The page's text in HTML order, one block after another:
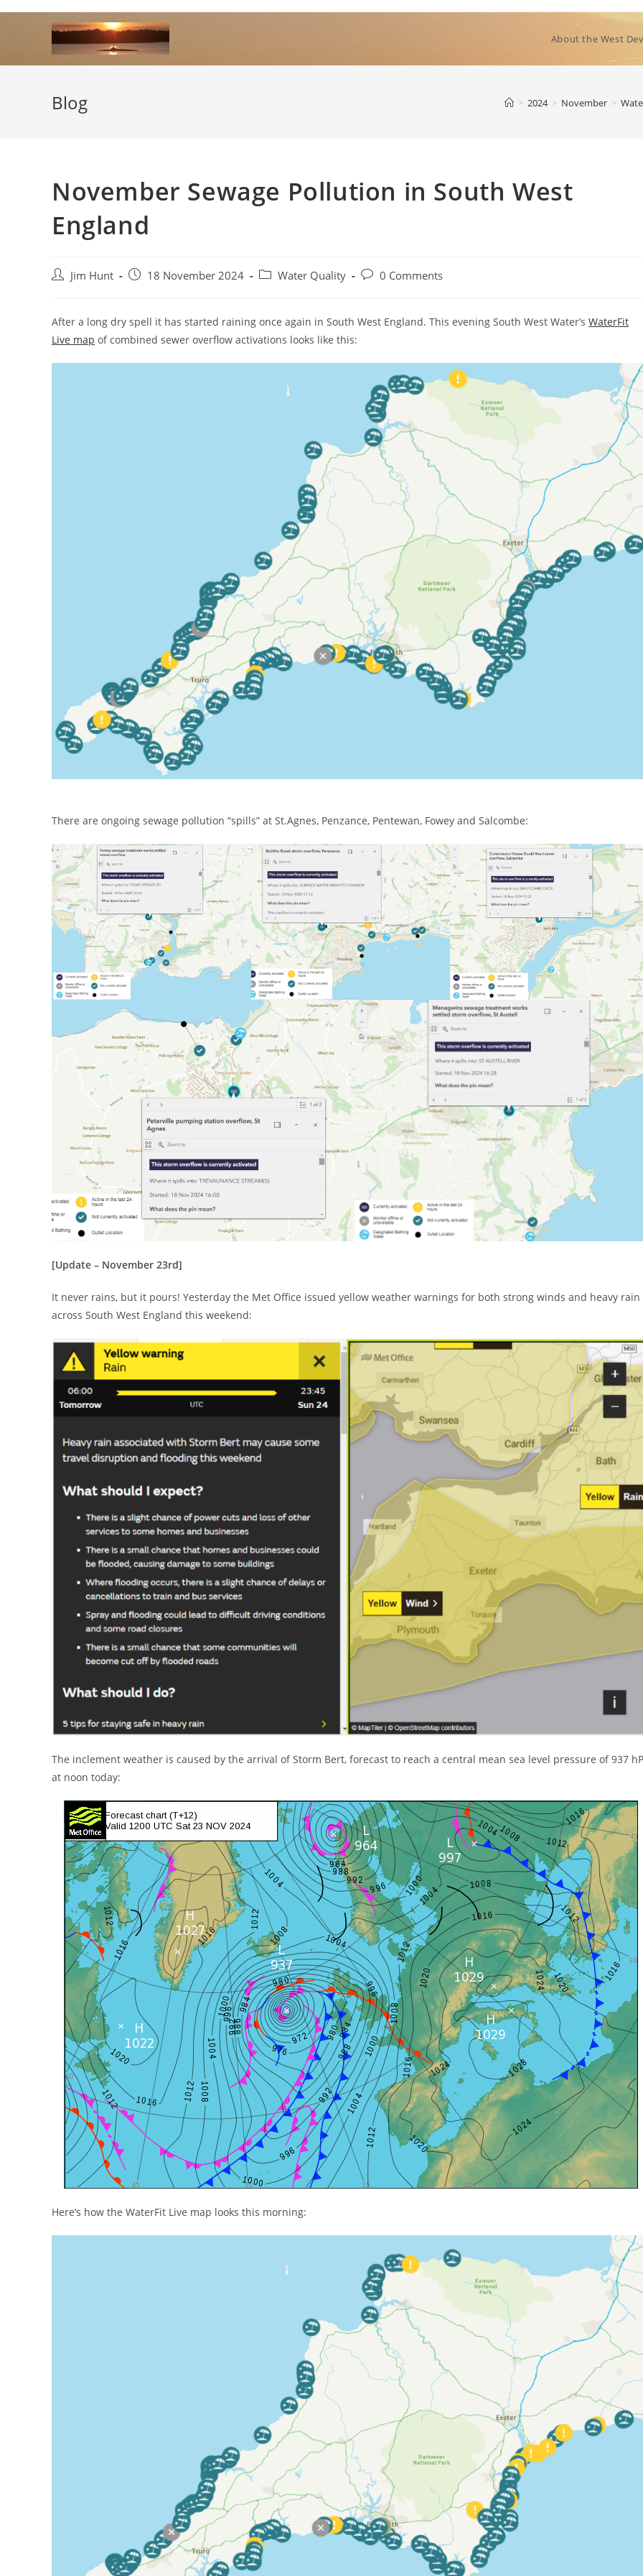
About the West
Blog > 2024 > November >
November Sewage Pollution in South West
England
Post Jim Hunt
Post 18 November 2024
PostWater Quality
Post0 Comments
After a long dry spell it has started raining once again in South West England. This evening South West Water’s WaterFit
Live map of combined sewer overflow activations looks like this:
There are ongoing sewage pollution “spills” at St.Agnes, Penzance, Pentewan, Fowey and Salcombe:
[Update – November 23rd]
It never rains, but it pours! Yesterday the Met Office issued yellow weather warnings for both strong winds and heavy rain
across South West England this weekend:
The inclement weather is caused by the arrival of Storm Bert, forecast to reach a central mean sea level pressure of 937
at noon today:
Here’s how the WaterFit Live map looks this morning: